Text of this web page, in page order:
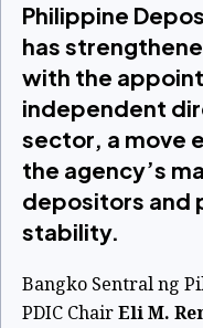
Philippine
has
with the
independent
sector, a move
the agency’s
depositors and
stability.
Bangko Sentral ng
PDIC ChairEli M.